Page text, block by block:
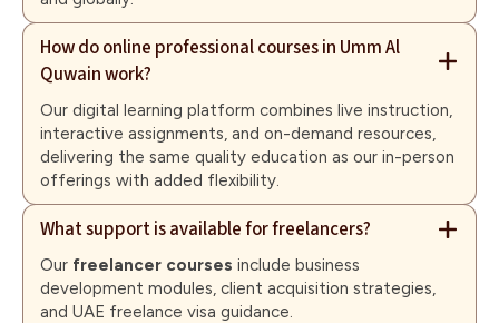
How do online professional courses in Umm Al
Quwain work?
Our digital learning platform combines live instruction,
interactive assignments, and on-demand resources,
delivering the same quality education as our in-person
offerings with added flexibility.
What support is available for freelancers?
Our freelancer courses include business
development modules, client acquisition strategies,
and UAE freelance visa guidance.